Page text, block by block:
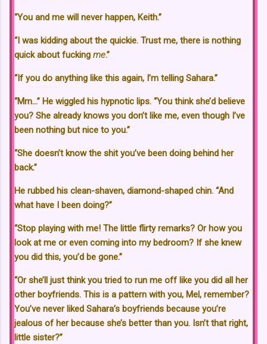
“You and me will never happen, Keith.”
“I was kidding about the quickie. Trust me, there is nothing
quick about fucking me.”
“If you do anything like this again, I’m telling Sahara.”
“Mm…” He wiggled his hypnotic lips. “You think she’d believe
you? She already knows you don’t like me, even though I’ve
been nothing but nice to you.”
“She doesn’t know the shit you’ve been doing behind her
back.”
He rubbed his clean-shaven, diamond-shaped chin. “And
what have I been doing?”
“Stop playing with me! The little flirty remarks? Or how you
look at me or even coming into my bedroom? If she knew
you did this, you’d be gone.”
“Or she’ll just think you tried to run me off like you did all her
other boyfriends. This is a pattern with you, Mel, remember?
You’ve never liked Sahara’s boyfriends because you’re
jealous of her because she’s better than you. Isn’t that right,
little sister?”